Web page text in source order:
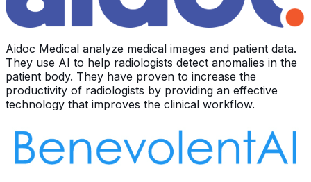
Aidoc Medical analyze medical images and patient data.
They use AI to help radiologists detect anomalies in the
patient body. They have proven to increase the
productivity of radiologists by providing an effective
technology that improves the clinical workflow.